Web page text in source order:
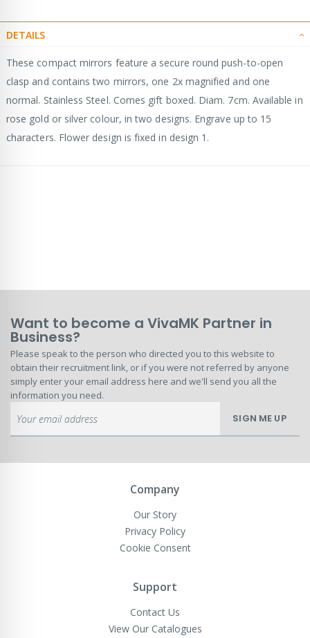
DETAILS
These compact mirrors feature a secure round push-to-open
clasp and contains two mirrors, one 2x magnified and one
normal. Stainless Steel. Comes gift boxed. Diam. 7cm. Available in
rose gold or silver colour, in two designs. Engrave up to 15
characters. Flower design is fixed in design 1.
Want to become a VivaMK Partner in
Business?
Please speak to the person who directed you to this website to
obtain their recruitment link, or if you were not referred by anyone
simply enter your email address here and we'll send you all the
information you need.
Up
for
Newsletter:
SIGN ME UP
Company
Our Story
Privacy Policy
Cookie Consent
Support
Contact Us
View Our Catalogues